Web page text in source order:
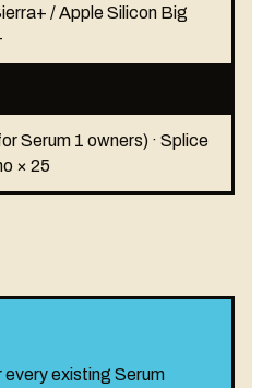
/ Apple Silicon Big
Serum 1 owners) · Splice
× 25
every existing Serum